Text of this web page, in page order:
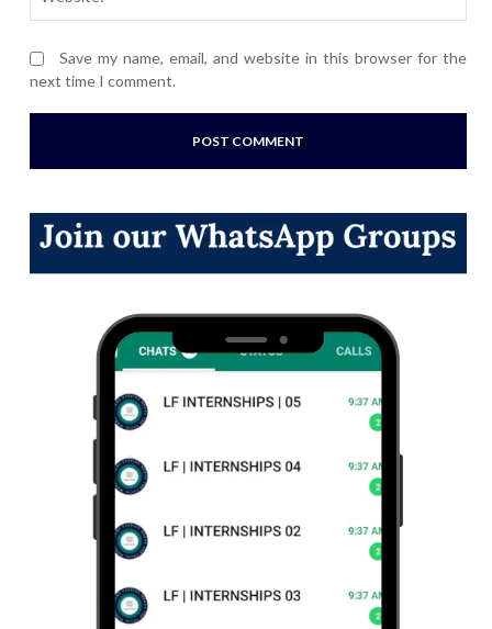
Save my name, email, and website in this browser for the
next time I comment.